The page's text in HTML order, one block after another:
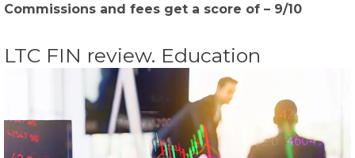
Commissions and fees get a score of – 9/10
LTC FIN review. Education